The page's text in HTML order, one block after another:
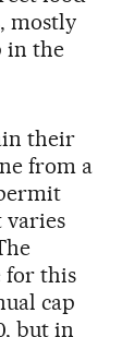
mostly
in the
their
from a
varies
for this
cap
but in